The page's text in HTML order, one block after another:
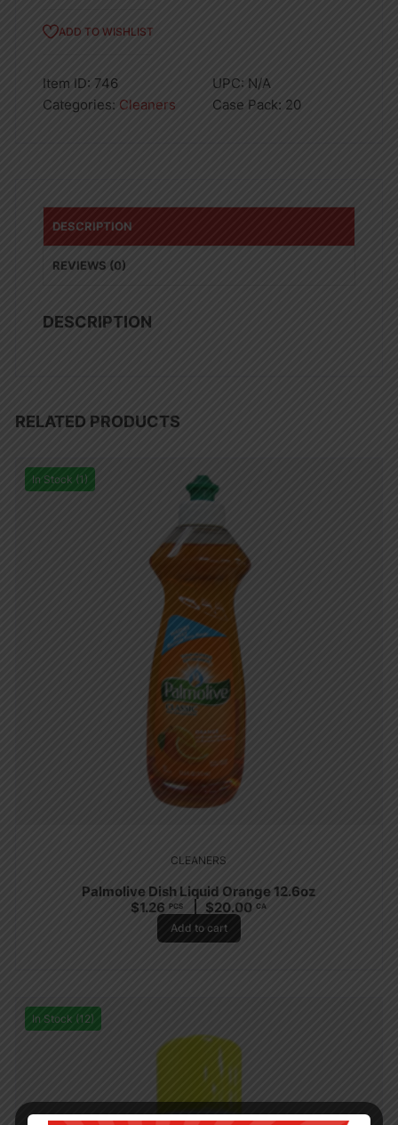
Bleach
ADD TO WISHLIST
Item ID: 746 UPC: N/A
Categories: Cleaners Case Pack: 20
DESCRIPTION
REVIEWS (0)
DESCRIPTION
RELATED PRODUCTS
In Stock (1)
CLEANERS
Palmolive Dish Liquid Orange 12.6oz
$1.26 PCS $20.00 CA
Add to cart
In Stock (12)